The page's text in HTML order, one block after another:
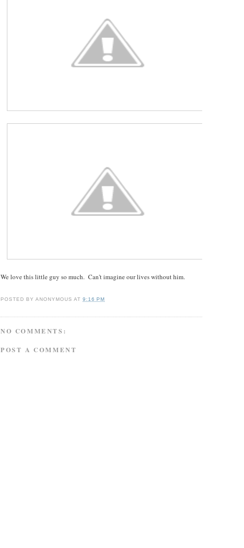
We love this little guy so much. Can't imagine our lives without him.
POSTED BYANONYMOUS AT9:16 PM
NO COMMENTS:
POST A COMMENT